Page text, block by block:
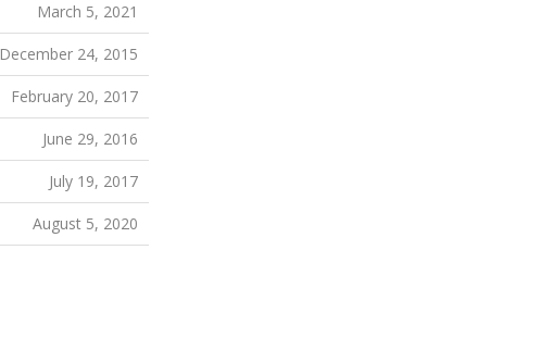
March 5, 2021
December 24, 2015
February 20, 2017
June 29, 2016
July 19, 2017
August 5, 2020